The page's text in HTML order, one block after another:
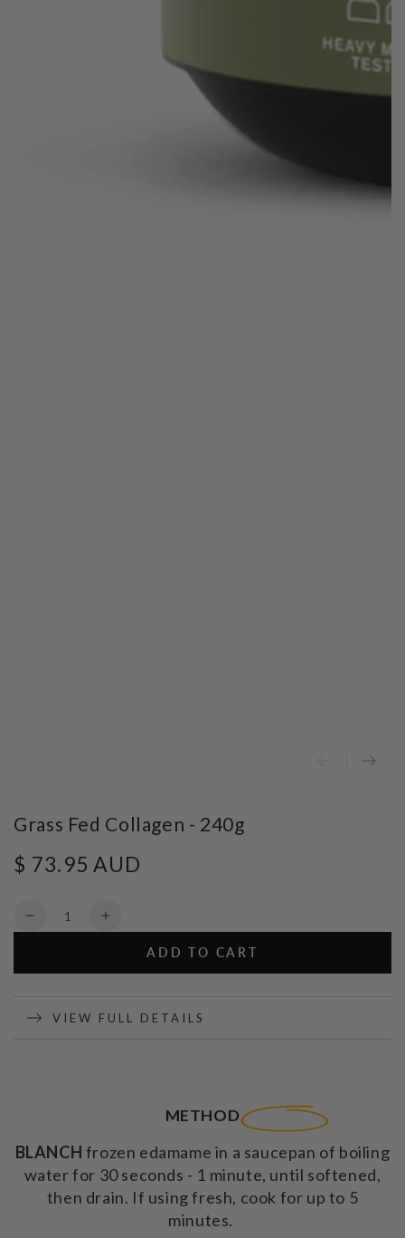
Grass Fed Collagen - 240g
Regular
$ 73.95 AUD
Quantity
Decrease
Collagen
Increase
Collagen
ADD TO CART
VIEW FULL DETAILS
METHOD
BLANCH frozen edamame in a saucepan of boiling
water for 30 seconds - 1 minute, until softened,
then drain. If using fresh, cook for up to 5
minutes.